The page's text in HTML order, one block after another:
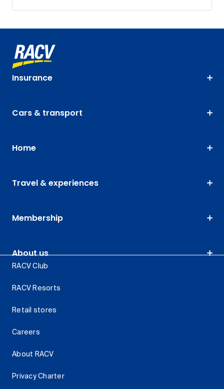
Insurance
Cars & transport
Home
Travel & experiences
Membership
About us
RACV Club
RACV Resorts
Retail stores
Careers
About RACV
Privacy Charter